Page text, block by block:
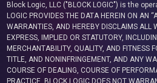
Block Logic, LLC ("BLOCK LOGIC") is the
LOGIC PROVIDES THE DATA HEREIN ON AN
WARRANTIES, AND HEREBY DISCLAIMS ALL
EXPRESS, IMPLIED OR STATUTORY,
MERCHANTABILITY, QUALITY, AND FITNESS
TITLE, AND NONINFRINGEMENT, AND ANY
COURSE OF DEALING, COURSE OF
PRACTICE. BLOCK LOGIC DOES NOT